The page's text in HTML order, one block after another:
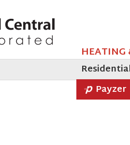
HEATING
Payzer